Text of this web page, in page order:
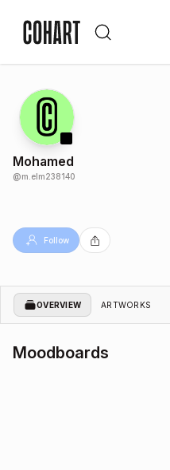
Mohamed
@m.elm238140
Follow
OVERVIEW ARTWORKS
Moodboards